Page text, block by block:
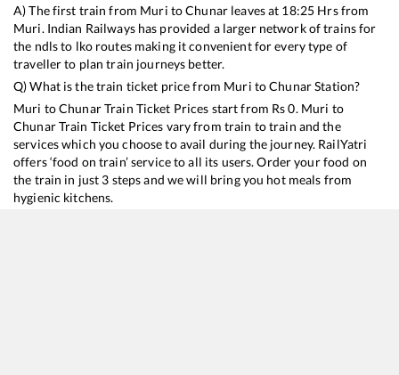
A) The first train from Muri toChunar leaves at 18:25 Hrs from
Muri. Indian Railways has provided a larger network of trains for
the ndls to lko routes making it convenient for every type of
traveller to plan train journeys better.
Q) What is the train ticket price from Muri toChunarStation?
Muri toChunarTrain Ticket Prices start from Rs0. Muri to
ChunarTrain Ticket Prices vary from train to train and the
services which you choose to avail during the journey. RailYatri
offers ‘food on train’ service to all its users. Order your food on
the train in just 3 steps and we will bring you hot meals from
hygienic kitchens.